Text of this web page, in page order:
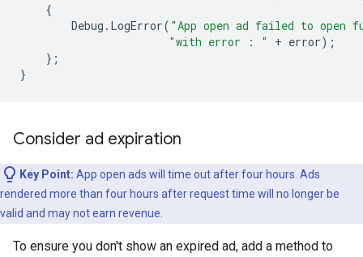
{
Debug . LogError( "App open ad failed to open
"with error : "
+ error);
};
}
Consider ad expiration
Key Point: App open ads will time out after four hours. Ads
rendered more than four hours after request time will no longer be
valid and may not earn revenue.
To ensure you don't show an expired ad, add a method to